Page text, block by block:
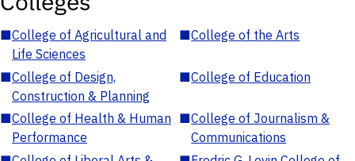
■College of Agricultural and
Life Sciences
■College of the Arts
■College of Design,
Construction & Planning
■College of Education
■College of Health & Human
Performance
■College of Journalism &
Communications